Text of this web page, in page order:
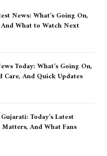
News: What’s Going On,
What to Watch Next
Today: What’s Going On,
Care, And Quick Updates
Today’s Latest
And What Fans